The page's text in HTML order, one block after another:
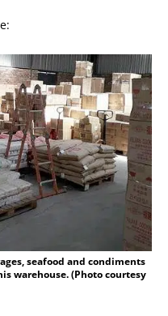
seafood and condiments
warehouse. (Photo courtesy